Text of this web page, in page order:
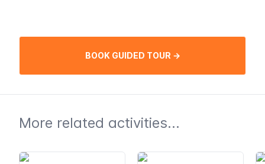
BOOK GUIDED TOUR →
More related activities...